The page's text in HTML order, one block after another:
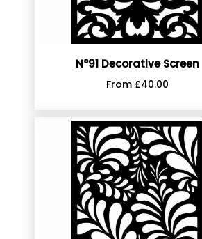
N°91 Decorative Screen
From £40.00